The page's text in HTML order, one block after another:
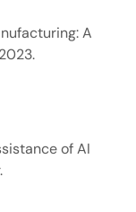
A
of AI